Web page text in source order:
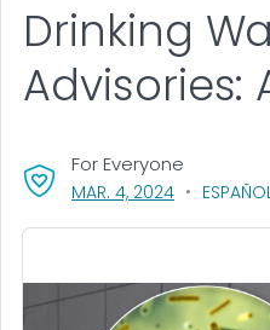
Drinking
Advisories:
MAR. 4, 2024, VISIT LINK
For Everyone